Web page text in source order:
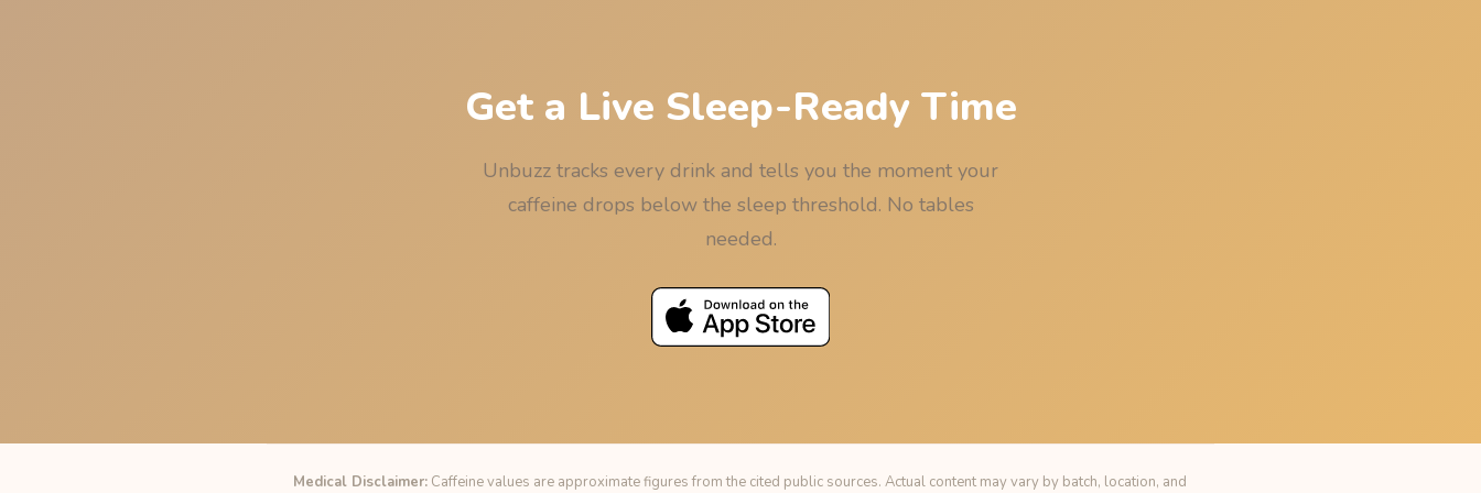
Get a Live Sleep-Ready Time
Unbuzz tracks every drink and tells you the moment your
caffeine drops below the sleep threshold. No tables
needed.
Medical Disclaimer: Caffeine values are approximate figures from the cited public sources. Actual content may vary by batch, location, and